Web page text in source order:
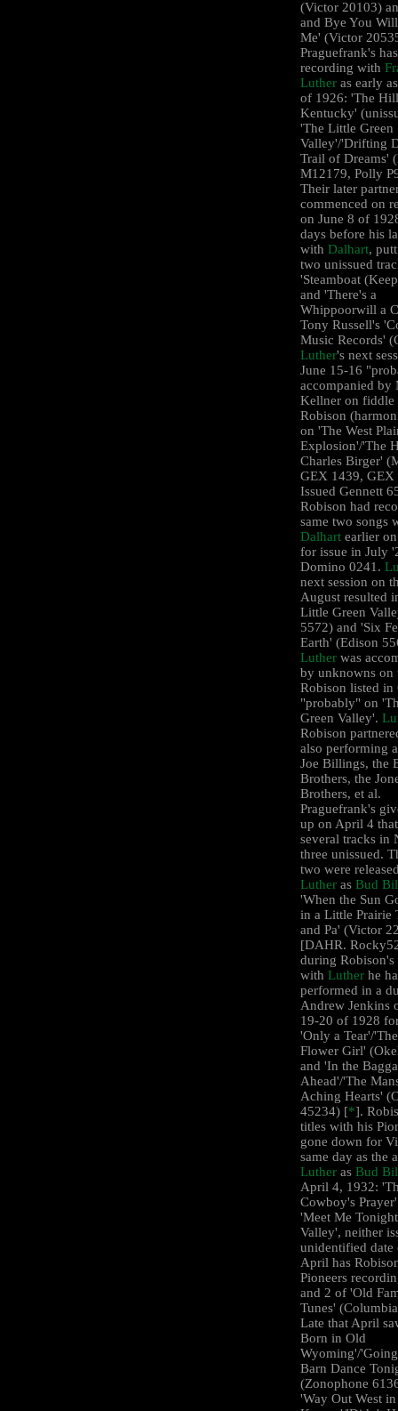
(Victor 20103)
and Bye You
Me' (Victor
Praguefrank's
recording with
Luther as early
of 1926: 'The
Kentucky'
'The Little Green
Valley'/'Drifting
Trail of Dreams'
M12179, Polly
Their later
commenced on
on June 8 of
days before his
with Dalhart,
two unissued
'Steamboat
and 'There's a
Whippoorwill a
Tony Russell's
Music Records'
Luther's next
June 15-16
accompanied by
Kellner on fiddle
Robison
on 'The West
Explosion'/'The
Charles Birger'
GEX 1439, GEX
Issued Gennett
Robison had
same two songs
Dalhart earlier
for issue in July
Domino 0241.
next session on
August resulted
Little Green
5572) and 'Six
Earth' (Edison
Luther was
by unknowns on
Robison listed in
"probably" on
Green Valley'.
Robison
also performing
Joe Billings, the
Brothers, the
Brothers, et al.
Praguefrank's
up on April 4
several tracks in
three unissued.
two were
Luther as Bud
'When the Sun
in a Little Prairie
and Pa' (Victor
[DAHR.
during Robison's
with Luther he
performed in a
Andrew Jenkins
19-20 of 1928
'Only a Tear'/
Flower Girl'
and 'In the
Ahead'/'The
Aching Hearts'
45234) [*].
titles with his
gone down for
same day as the
Luther as Bud
April 4, 1932:
Cowboy's
'Meet Me
Valley', neither
unidentified date
April has
Pioneers
and 2 of 'Old
Tunes'
Late that April
Born in Old
Wyoming'/
Barn Dance
(Zonophone
'Way Out West in